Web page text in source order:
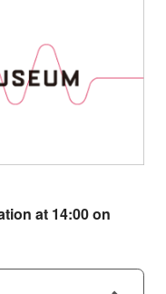
at 14:00 on